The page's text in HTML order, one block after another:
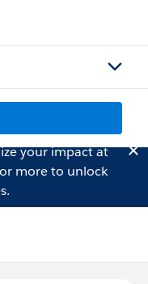
your impact at
more to unlock